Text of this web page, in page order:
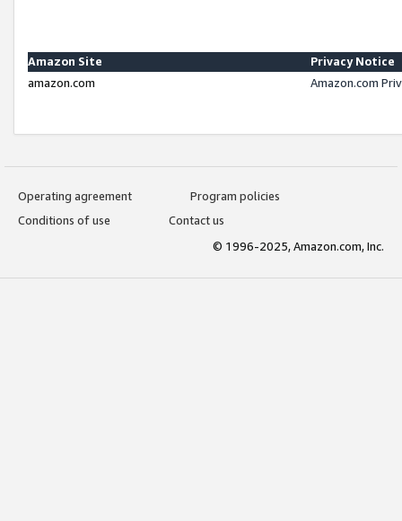
Amazon Site
Privacy Notice
amazon.com
Amazon.com
Operating agreement
Program policies
Conditions of use
Contact us
© 1996-2025, Amazon.com, Inc.